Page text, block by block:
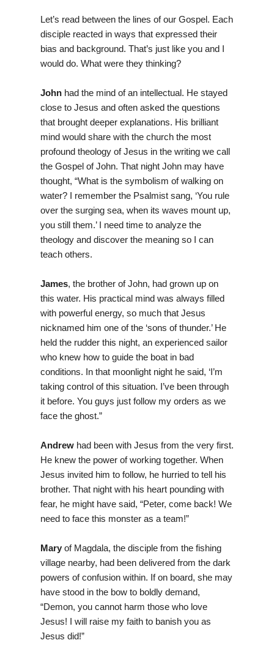
Let’s read between the lines of our Gospel. Each
disciple reacted in ways that expressed their
bias and background. That’s just like you and I
would do. What were they thinking?
John had the mind of an intellectual. He stayed
close to Jesus and often asked the questions
that brought deeper explanations. His brilliant
mind would share with the church the most
profound theology of Jesus in the writing we call
the Gospel of John. That night John may have
thought, “What is the symbolism of walking on
water? I remember the Psalmist sang, ‘You rule
over the surging sea, when its waves mount up,
you still them.’ I need time to analyze the
theology and discover the meaning so I can
teach others.
James, the brother of John, had grown up on
this water. His practical mind was always filled
with powerful energy, so much that Jesus
nicknamed him one of the ‘sons of thunder.’ He
held the rudder this night, an experienced sailor
who knew how to guide the boat in bad
conditions. In that moonlight night he said, ‘I’m
taking control of this situation. I’ve been through
it before. You guys just follow my orders as we
face the ghost.”
Andrew had been with Jesus from the very first.
He knew the power of working together. When
Jesus invited him to follow, he hurried to tell his
brother. That night with his heart pounding with
fear, he might have said, “Peter, come back! We
need to face this monster as a team!”
Mary of Magdala, the disciple from the fishing
village nearby, had been delivered from the dark
powers of confusion within. If on board, she may
have stood in the bow to boldly demand,
“Demon, you cannot harm those who love
Jesus! I will raise my faith to banish you as
Jesus did!”